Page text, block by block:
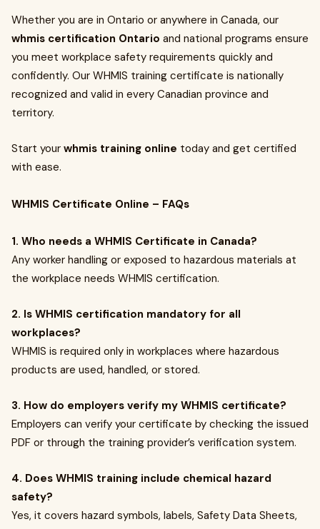
Whether you are in Ontario or anywhere in Canada, our
whmis certification Ontario and national programs ensure
you meet workplace safety requirements quickly and
confidently. Our WHMIS training certificate is nationally
recognized and valid in every Canadian province and
territory.
Start your whmis training online today and get certified
with ease.
WHMIS Certificate Online – FAQs
1. Who needs a WHMIS Certificate in Canada?
Any worker handling or exposed to hazardous materials at
the workplace needs WHMIS certification.
2. Is WHMIS certification mandatory for all
workplaces?
WHMIS is required only in workplaces where hazardous
products are used, handled, or stored.
3. How do employers verify my WHMIS certificate?
Employers can verify your certificate by checking the issued
PDF or through the training provider’s verification system.
4. Does WHMIS training include chemical hazard
safety?
Yes, it covers hazard symbols, labels, Safety Data Sheets,